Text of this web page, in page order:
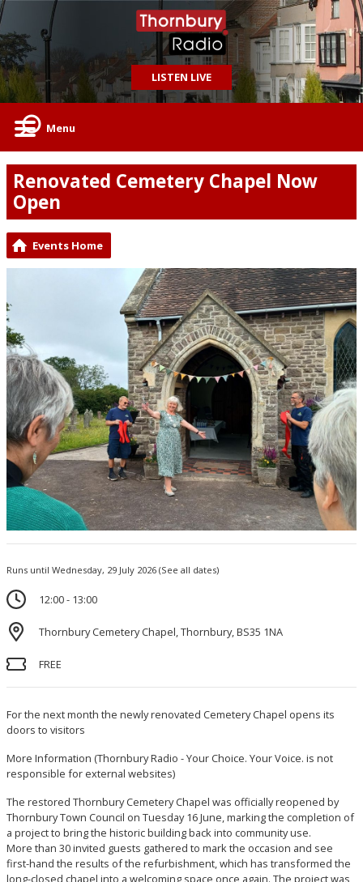
LISTEN LIVE
Menu
Renovated Cemetery Chapel Now
Open
Events Home
Runs until Wednesday, 29 July 2026 (See all dates)
12:00 - 13:00
Thornbury Cemetery Chapel, Thornbury, BS35 1NA
FREE
For the next month the newly renovated Cemetery Chapel opens its
doors to visitors
More Information (Thornbury Radio - Your Choice. Your Voice. is not
responsible for external websites)
The restored Thornbury Cemetery Chapel was officially reopened by
Thornbury Town Council on Tuesday 16 June, marking the completion of
a project to bring the historic building back into community use.
More than 30 invited guests gathered to mark the occasion and see
first-hand the results of the refurbishment, which has transformed the
long-closed chapel into a welcoming space once again. The project was